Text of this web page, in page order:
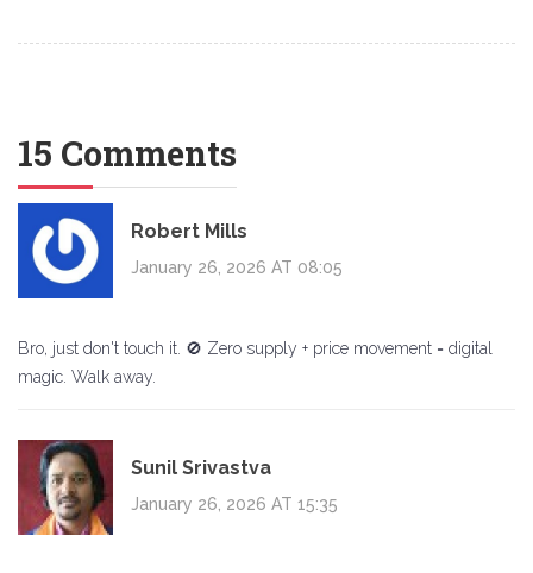
15 Comments
Robert Mills
January 26, 2026 AT 08:05
Bro, just don't touch it. 🚫 Zero supply + price movement = digital
magic. Walk away.
Sunil Srivastva
January 26, 2026 AT 15:35